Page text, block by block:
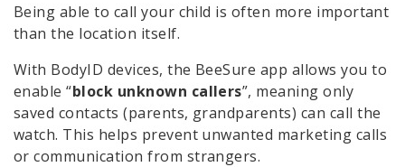
Being able to call your child is often more important
than the location itself.
With BodyID devices, the BeeSure app allows you to
enable “block unknown callers”, meaning only
saved contacts (parents, grandparents) can call the
watch. This helps prevent unwanted marketing calls
or communication from strangers.